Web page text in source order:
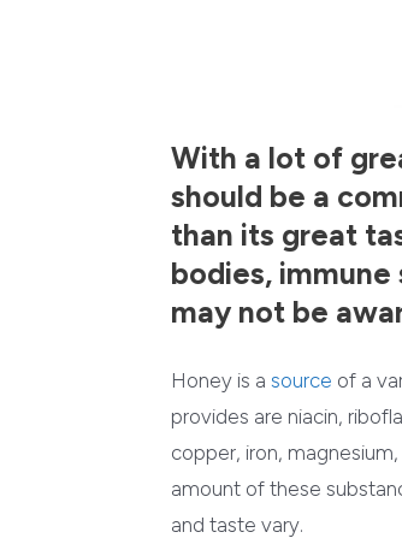
With a lot of
should be a
than its great
bodies,
may not be
Honey is a source of a
provides are niacin,
copper, iron,
amount of these
and taste vary.